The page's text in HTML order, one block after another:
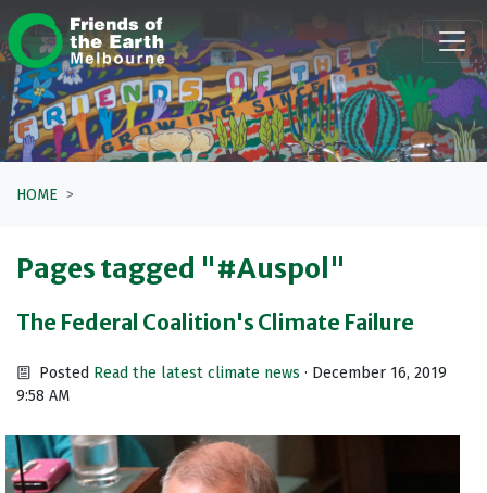
Skip navigation
HOME
Pages tagged "#Auspol"
The Federal Coalition's Climate Failure
Posted Read the latest climate news · December 16, 2019
9:58 AM